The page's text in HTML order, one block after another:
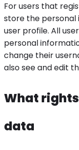
For users that
store the
user profile. All
personal
change their
also see and edit
What
data